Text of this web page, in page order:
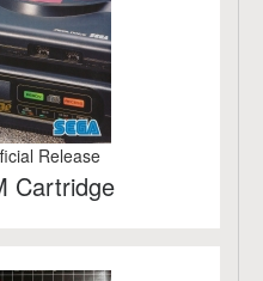
Release
Cartridge